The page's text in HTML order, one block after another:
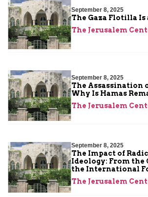
September 8, 2025
The Gaza Flotilla Is
The Jerusalem
September 8, 2025
The Assassination
Why Is Hamas
The Jerusalem
September 8, 2025
The Impact of
Ideology: From the
the International
The Jerusalem